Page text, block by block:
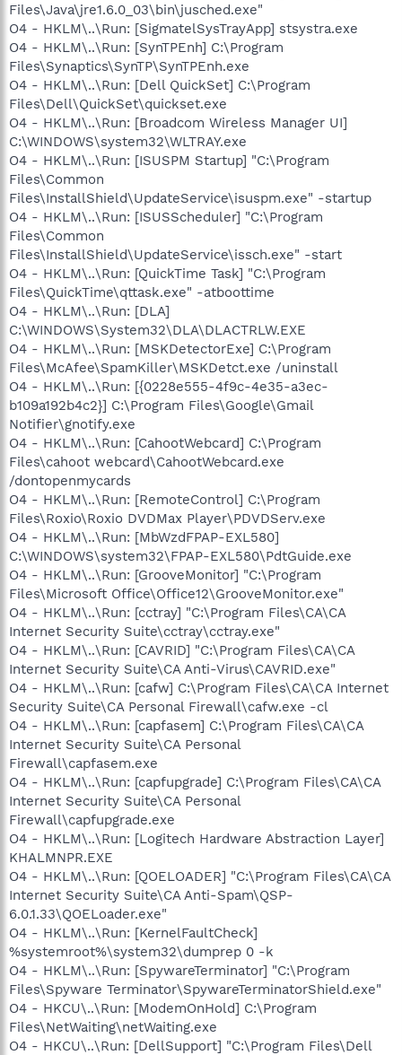
Files\Java\jre1.6.0_03\bin\jusched.exe"
O4 - HKLM\..\Run: [SigmatelSysTrayApp] stsystra.exe
O4 - HKLM\..\Run: [SynTPEnh] C:\Program
Files\Synaptics\SynTP\SynTPEnh.exe
O4 - HKLM\..\Run: [Dell QuickSet] C:\Program
Files\Dell\QuickSet\quickset.exe
O4 - HKLM\..\Run: [Broadcom Wireless Manager UI]
C:\WINDOWS\system32\WLTRAY.exe
O4 - HKLM\..\Run: [ISUSPM Startup] "C:\Program
Files\Common
Files\InstallShield\UpdateService\isuspm.exe" -startup
O4 - HKLM\..\Run: [ISUSScheduler] "C:\Program
Files\Common
Files\InstallShield\UpdateService\issch.exe" -start
O4 - HKLM\..\Run: [QuickTime Task] "C:\Program
Files\QuickTime\qttask.exe" -atboottime
O4 - HKLM\..\Run: [DLA]
C:\WINDOWS\System32\DLA\DLACTRLW.EXE
O4 - HKLM\..\Run: [MSKDetectorExe] C:\Program
Files\McAfee\SpamKiller\MSKDetct.exe /uninstall
O4 - HKLM\..\Run: [{0228e555-4f9c-4e35-a3ec-
b109a192b4c2}] C:\Program Files\Google\Gmail
Notifier\gnotify.exe
O4 - HKLM\..\Run: [CahootWebcard] C:\Program
Files\cahoot webcard\CahootWebcard.exe
/dontopenmycards
O4 - HKLM\..\Run: [RemoteControl] C:\Program
Files\Roxio\Roxio DVDMax Player\PDVDServ.exe
O4 - HKLM\..\Run: [MbWzdFPAP-EXL580]
C:\WINDOWS\system32\FPAP-EXL580\PdtGuide.exe
O4 - HKLM\..\Run: [GrooveMonitor] "C:\Program
Files\Microsoft Office\Office12\GrooveMonitor.exe"
O4 - HKLM\..\Run: [cctray] "C:\Program Files\CA\CA
Internet Security Suite\cctray\cctray.exe"
O4 - HKLM\..\Run: [CAVRID] "C:\Program Files\CA\CA
Internet Security Suite\CA Anti-Virus\CAVRID.exe"
O4 - HKLM\..\Run: [cafw] C:\Program Files\CA\CA Internet
Security Suite\CA Personal Firewall\cafw.exe -cl
O4 - HKLM\..\Run: [capfasem] C:\Program Files\CA\CA
Internet Security Suite\CA Personal
Firewall\capfasem.exe
O4 - HKLM\..\Run: [capfupgrade] C:\Program Files\CA\CA
Internet Security Suite\CA Personal
Firewall\capfupgrade.exe
O4 - HKLM\..\Run: [Logitech Hardware Abstraction Layer]
KHALMNPR.EXE
O4 - HKLM\..\Run: [QOELOADER] "C:\Program Files\CA\CA
Internet Security Suite\CA Anti-Spam\QSP-
6.0.1.33\QOELoader.exe"
O4 - HKLM\..\Run: [KernelFaultCheck]
%systemroot%\system32\dumprep 0 -k
O4 - HKLM\..\Run: [SpywareTerminator] "C:\Program
Files\Spyware Terminator\SpywareTerminatorShield.exe"
O4 - HKCU\..\Run: [ModemOnHold] C:\Program
Files\NetWaiting\netWaiting.exe
O4 - HKCU\..\Run: [DellSupport] "C:\Program Files\Dell